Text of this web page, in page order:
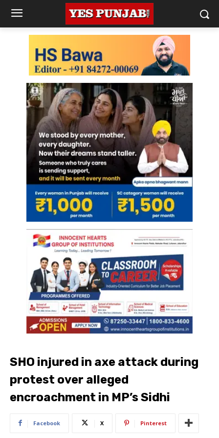
SHO injured in axe attack during
protest over alleged
encroachment in MP’s Sidhi
Facebook X Pinterest